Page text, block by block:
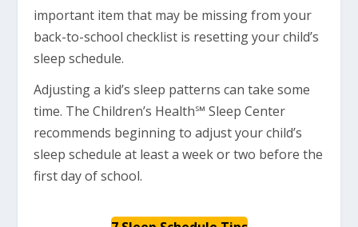
important item that may be missing from your
back-to-school checklist is resetting your child’s
sleep schedule.
Adjusting a kid’s sleep patterns can take some
time. The Children’s Health℠ Sleep Center
recommends beginning to adjust your child’s
sleep schedule at least a week or two before the
first day of school.